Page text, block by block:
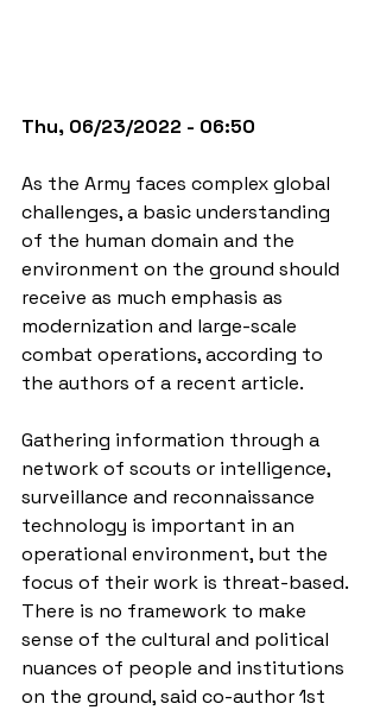
Thu, 06/23/2022 - 06:50
As the Army faces complex global
challenges, a basic understanding
of the human domain and the
environment on the ground should
receive as much emphasis as
modernization and large-scale
combat operations, according to
the authors of a recent article.
Gathering information through a
network of scouts or intelligence,
surveillance and reconnaissance
technology is important in an
operational environment, but the
focus of their work is threat-based.
There is no framework to make
sense of the cultural and political
nuances of people and institutions
on the ground, said co-author 1st